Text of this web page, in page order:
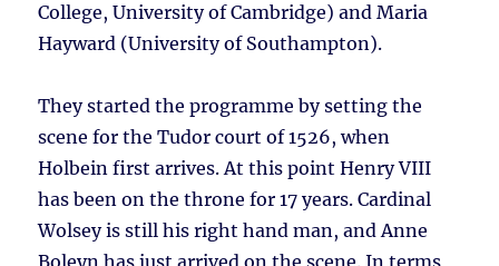
College, University of Cambridge) and Maria
Hayward (University of Southampton).
They started the programme by setting the
scene for the Tudor court of 1526, when
Holbein first arrives. At this point Henry VIII
has been on the throne for 17 years. Cardinal
Wolsey is still his right hand man, and Anne
Boleyn has just arrived on the scene. In terms